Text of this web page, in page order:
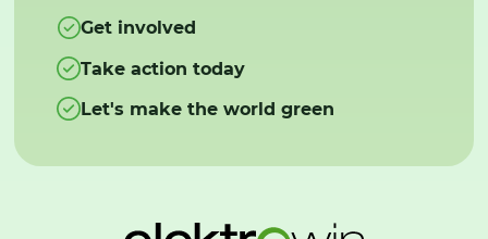
Get involved
Take action today
Let's make the world green